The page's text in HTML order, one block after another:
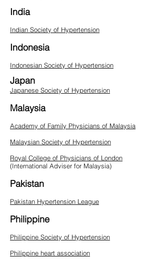
India
Indian Society of Hypertension
Indonesia
Indonesian Society of Hypertension
Japan
Japanese Society of Hypertension
Malaysia
Academy of Family Physicians of Malaysia
Malaysian Society of Hypertension
Royal College of Physicians of London
(International Adviser for Malaysia)
Pakistan
Pakistan Hypertension League
Philippine
Philippine Society of Hypertension
Philippine heart association